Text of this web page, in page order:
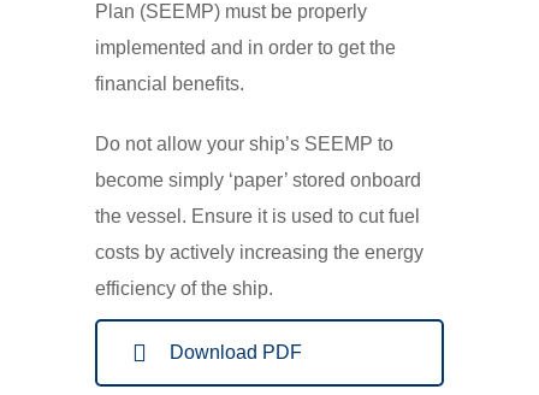
Plan (SEEMP) must be properly
implemented and in order to get the
financial benefits.
Do not allow your ship’s SEEMP to
become simply ‘paper’ stored onboard
the vessel. Ensure it is used to cut fuel
costs by actively increasing the energy
efficiency of the ship.
Download PDF